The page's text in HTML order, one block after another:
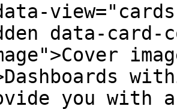
data-card-
you with